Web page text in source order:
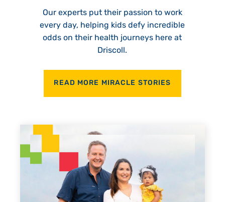
Our experts put their passion to work
every day, helping kids defy incredible
odds on their health journeys here at
Driscoll.
READ MORE MIRACLE STORIES